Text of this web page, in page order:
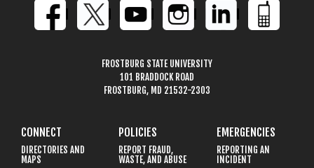
FROSTBURG STATE UNIVERSITY
101 BRADDOCK ROAD
FROSTBURG, MD 21532-2303
CONNECT
DIRECTORIES AND
MAPS
POLICIES
REPORT FRAUD,
WASTE, AND ABUSE
EMERGENCIES
REPORTING AN
INCIDENT